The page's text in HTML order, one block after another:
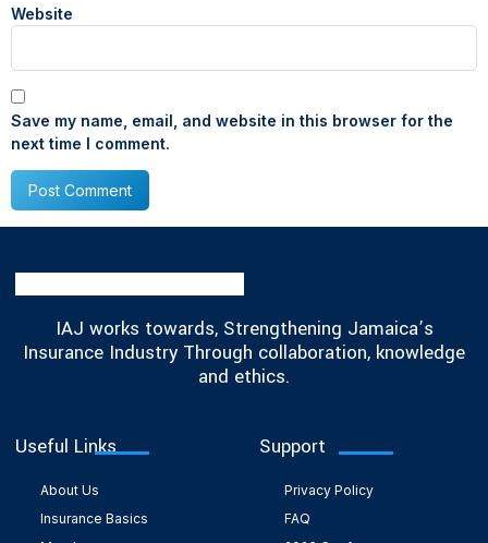
Website
Save my name, email, and website in this browser for the
next time I comment.
IAJ works towards, Strengthening Jamaica’s
Insurance Industry Through collaboration, knowledge
and ethics.
Useful Links
About Us
Insurance Basics
Support
Privacy Policy
FAQ